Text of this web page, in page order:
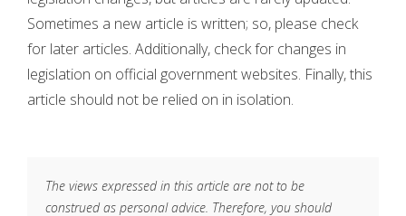
Sometimes a new article is written; so, please check
for later articles. Additionally, check for changes in
legislation on official government websites. Finally, this
article should not be relied on in isolation.
The views expressed in this article are not to be
construed as personal advice. Therefore, you should